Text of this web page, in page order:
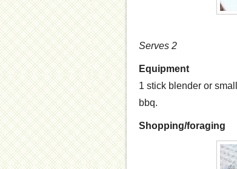
Serves 2
Equipment
1 stick blender or
bbq.
Shopping/foraging